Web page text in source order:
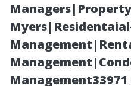
Management33971
the